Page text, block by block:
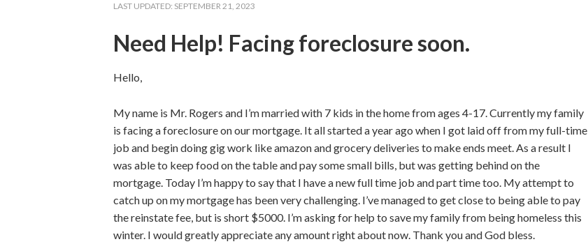
LAST UPDATED: SEPTEMBER 21, 2023
Need Help! Facing foreclosure soon.
Hello,
My name is Mr. Rogers and I’m married with 7 kids in the home from ages 4-17. Currently my family
is facing a foreclosure on our mortgage. It all started a year ago when I got laid off from my full-time
job and begin doing gig work like amazon and grocery deliveries to make ends meet. As a result I
was able to keep food on the table and pay some small bills, but was getting behind on the
mortgage. Today I’m happy to say that I have a new full time job and part time too. My attempt to
catch up on my mortgage has been very challenging. I’ve managed to get close to being able to pay
the reinstate fee, but is short $5000. I’m asking for help to save my family from being homeless this
winter. I would greatly appreciate any amount right about now. Thank you and God bless.